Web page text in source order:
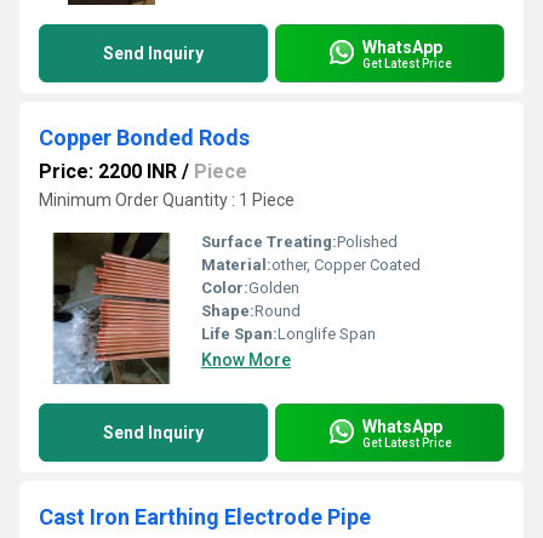
Send Inquiry WhatsApp
Get Latest Price
Copper Bonded Rods
Price: 2200 INR / Piece
Minimum Order Quantity : 1 Piece
Surface Treating:Polished
Material:other, Copper Coated
Color:Golden
Shape:Round
Life Span:Longlife Span
Know More
Send Inquiry WhatsApp
Get Latest Price
Cast Iron Earthing Electrode Pipe